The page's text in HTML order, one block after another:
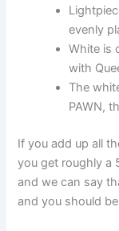
evenly
White is
with
The
PAWN,
If you add up all
you get roughly a
and we can say
and you should